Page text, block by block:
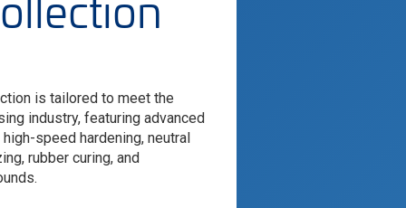
is tailored to meet the
industry, featuring advanced
speed hardening, neutral
rubber curing, and